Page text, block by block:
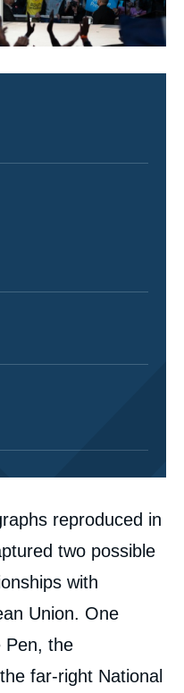
reproduced in
two possible
with
Union. One
Pen, the
far-right National